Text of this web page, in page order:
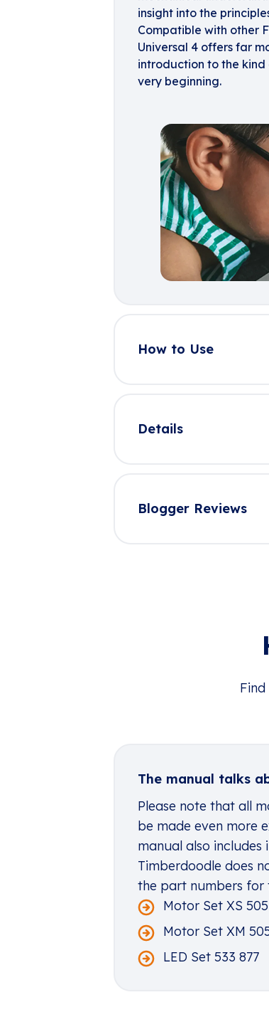
insight into the
Compatible with other
Universal 4 offers far
introduction to the kind
very beginning.
How to Use
Details
Blogger Reviews
The manual talks
Please note that all
be made even more
manual also
Timberdoodle does
the part numbers for
Motor Set XS
Motor Set XM
LED Set 533 877